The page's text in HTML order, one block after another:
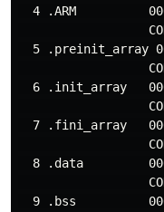
4 .ARM
5 .preinit_array
6 .init_array
7 .fini_array
8 .data
9 .bss